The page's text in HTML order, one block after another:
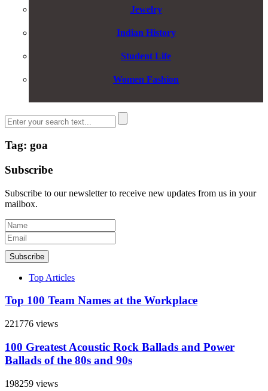
Jewelry
Indian History
Student Life
Women Fashion
Tag: goa
Subscribe
Subscribe to our newsletter to receive new updates from us in your
mailbox.
Subscribe
Top Articles
Top 100 Team Names at the Workplace
221776 views
100 Greatest Acoustic Rock Ballads and Power
Ballads of the 80s and 90s
198259 views